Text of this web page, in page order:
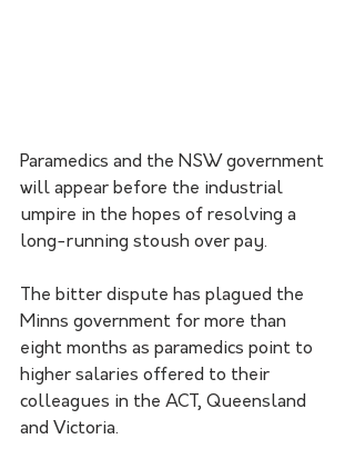
Paramedics and the NSW government
will appear before the industrial
umpire in the hopes of resolving a
long-running stoush over pay.
The bitter dispute has plagued the
Minns government for more than
eight months as paramedics point to
higher salaries offered to their
colleagues in the ACT, Queensland
and Victoria.